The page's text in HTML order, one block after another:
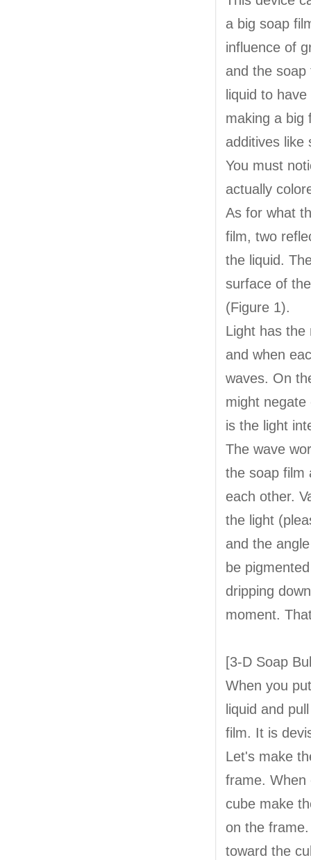
a big soap
influence of
and the
liquid to
making a big
additives like
You must
actually
As for what
film, two
the liquid.
surface of
(Figure 1).
Light has the
and when
waves. On
might negate
is the light
The wave
the soap film
each other.
the light
and the
be
dripping
moment.
[3-D Soap
When you
liquid and
film. It is
Let's make
frame. When
cube make
on the
toward the